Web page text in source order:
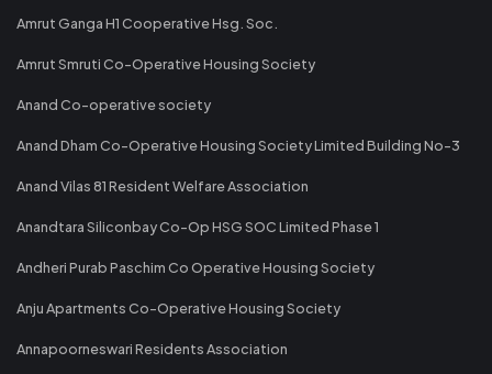
Amrut Ganga H1 Cooperative Hsg. Soc.
Amrut Smruti Co-Operative Housing Society
Anand Co-operative society
Anand Dham Co-Operative Housing Society Limited Building No-3
Anand Vilas 81 Resident Welfare Association
Anandtara Siliconbay Co-Op HSG SOC Limited Phase 1
Andheri Purab Paschim Co Operative Housing Society
Anju Apartments Co-Operative Housing Society
Annapoorneswari Residents Association